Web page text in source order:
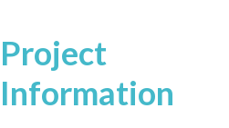
Project
Information